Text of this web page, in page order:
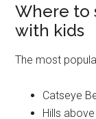
Where to
with kids
The most
Catseye
Hills